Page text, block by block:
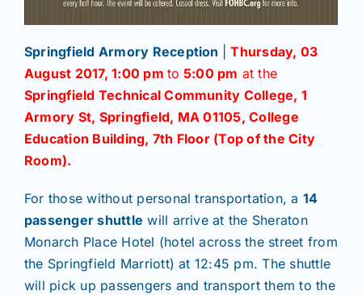
Springfield Armory Reception |Thursday, 03
August 2017, 1:00 pmto 5:00 pm at the
Springfield Technical Community College, 1
Armory St, Springfield, MA 01105, College
Education Building, 7th Floor (Top of the City
Room).
For those without personal transportation, a 14
passenger shuttle will arrive at the Sheraton
Monarch Place Hotel (hotel across the street from
the Springfield Marriott) at 12:45 pm. The shuttle
will pick up passengers and transport them to the